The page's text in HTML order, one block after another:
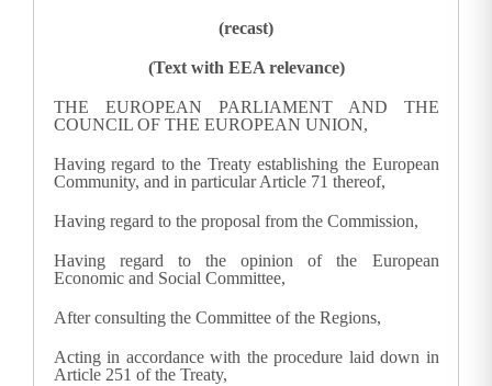
(recast)
(Text with EEA relevance)
THE EUROPEAN PARLIAMENT AND THE
COUNCIL OF THE EUROPEAN UNION,
Having regard to the Treaty establishing the European
Community, and in particular Article 71 thereof,
Having regard to the proposal from the Commission,
Having regard to the opinion of the European
Economic and Social Committee,
After consulting the Committee of the Regions,
Acting in accordance with the procedure laid down in
Article 251 of the Treaty,